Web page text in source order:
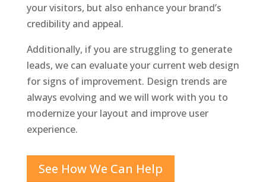
your visitors, but also enhance your brand’s
credibility and appeal.
Additionally, if you are struggling to generate
leads, we can evaluate your current web design
for signs of improvement. Design trends are
always evolving and we will work with you to
modernize your layout and improve user
experience.
See How We Can Help